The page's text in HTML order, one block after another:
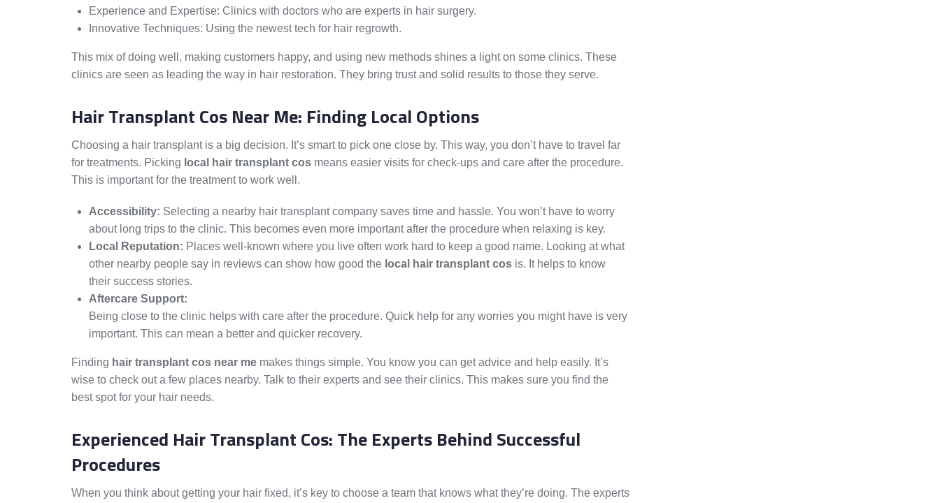
Experience and Expertise: Clinics with doctors who are experts in hair surgery.
Innovative Techniques: Using the newest tech for hair regrowth.
This mix of doing well, making customers happy, and using new methods shines a light on some clinics. These
clinics are seen as leading the way in hair restoration. They bring trust and solid results to those they serve.
Hair Transplant Cos Near Me: Finding Local Options
Choosing a hair transplant is a big decision. It’s smart to pick one close by. This way, you don’t have to travel far
for treatments. Picking local hair transplant cos means easier visits for check-ups and care after the procedure.
This is important for the treatment to work well.
Accessibility: Selecting a nearby hair transplant company saves time and hassle. You won’t have to worry
about long trips to the clinic. This becomes even more important after the procedure when relaxing is key.
Local Reputation: Places well-known where you live often work hard to keep a good name. Looking at what
other nearby people say in reviews can show how good the local hair transplant cos is. It helps to know
their success stories.
Aftercare Support:
Being close to the clinic helps with care after the procedure. Quick help for any worries you might have is very
important. This can mean a better and quicker recovery.
Finding hair transplant cos near me makes things simple. You know you can get advice and help easily. It’s
wise to check out a few places nearby. Talk to their experts and see their clinics. This makes sure you find the
best spot for your hair needs.
Experienced Hair Transplant Cos: The Experts Behind Successful
Procedures
When you think about getting your hair fixed, it’s key to choose a team that knows what they’re doing. The experts